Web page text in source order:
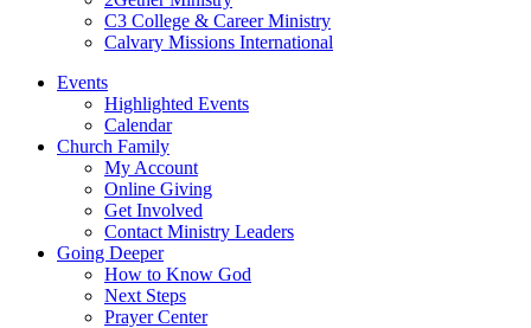
C3 College & Career Ministry
Calvary Missions International
Events
Highlighted Events
Calendar
Church Family
My Account
Online Giving
Get Involved
Contact Ministry Leaders
Going Deeper
How to Know God
Next Steps
Prayer Center